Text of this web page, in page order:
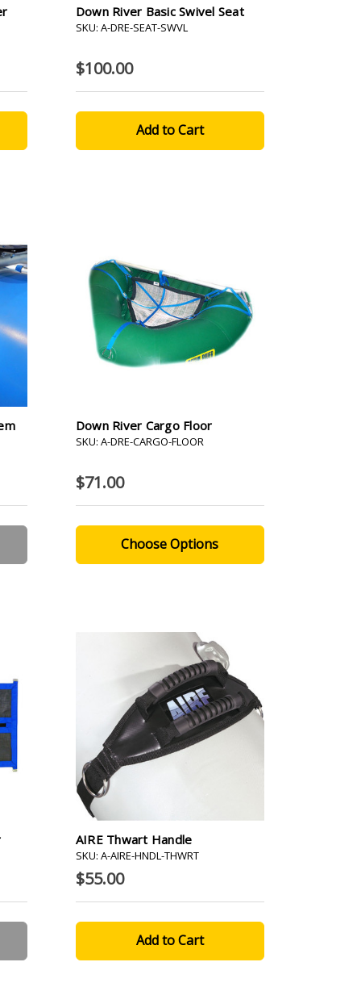
Down River Basic Swivel Seat
SKU: A-DRE-SEAT-SWVL
$100.00
Down River Cargo Floor
SKU: A-DRE-CARGO-FLOOR
$71.00
Choose Options
AIRE Thwart Handle
SKU: A-AIRE-HNDL-THWRT
$55.00